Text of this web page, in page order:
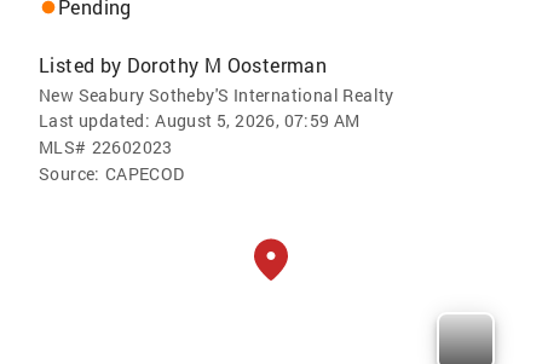
Pending
Listed by Dorothy M Oosterman
New Seabury Sotheby'S International Realty
Last updated: August 5, 2026, 07:59 AM
MLS# 22602023
Source: CAPECOD